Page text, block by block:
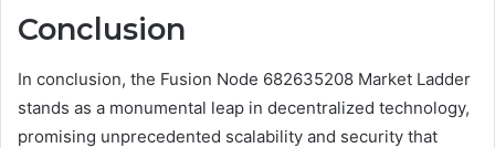
Conclusion
In conclusion, the Fusion Node 682635208 Market Ladder
stands as a monumental leap in decentralized technology,
promising unprecedented scalability and security that